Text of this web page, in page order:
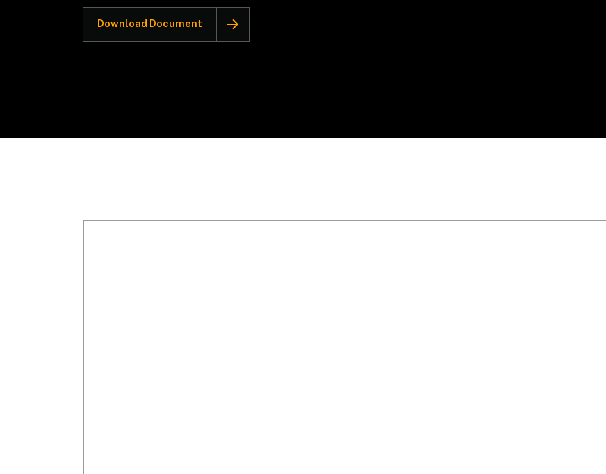
Download Document